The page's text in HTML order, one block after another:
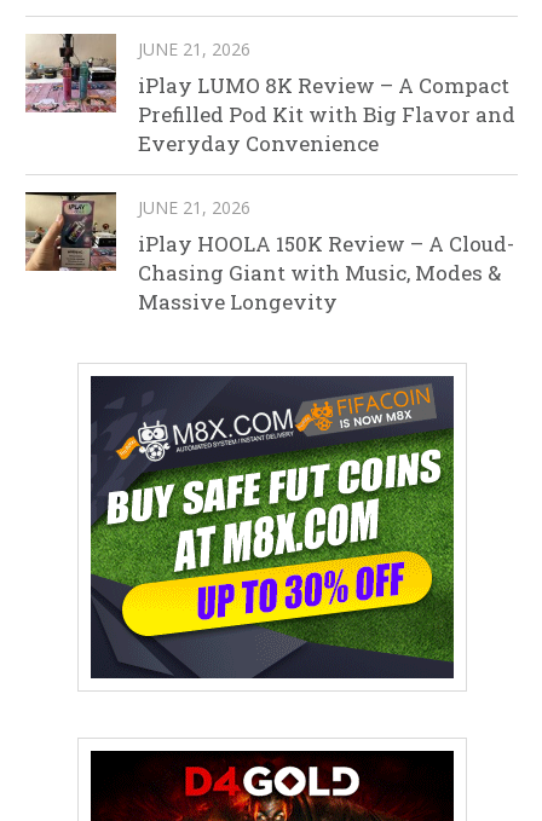
JUNE 21, 2026
iPlay LUMO 8K Review – A Compact
Prefilled Pod Kit with Big Flavor and
Everyday Convenience
JUNE 21, 2026
iPlay HOOLA 150K Review – A Cloud-
Chasing Giant with Music, Modes &
Massive Longevity